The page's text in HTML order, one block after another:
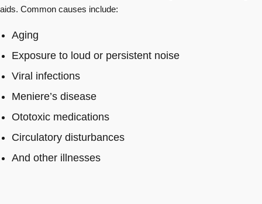
aids. Common causes include:
Aging
Exposure to loud or persistent noise
Viral infections
Meniere’s disease
Ototoxic medications
Circulatory disturbances
And other illnesses